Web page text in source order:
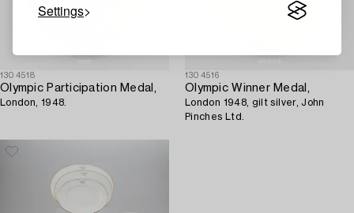
Settings
1304518
Olympic Participation Medal,
London, 1948.
1304516
Olympic Winner Medal,
London 1948, gilt silver, John
Pinches Ltd.